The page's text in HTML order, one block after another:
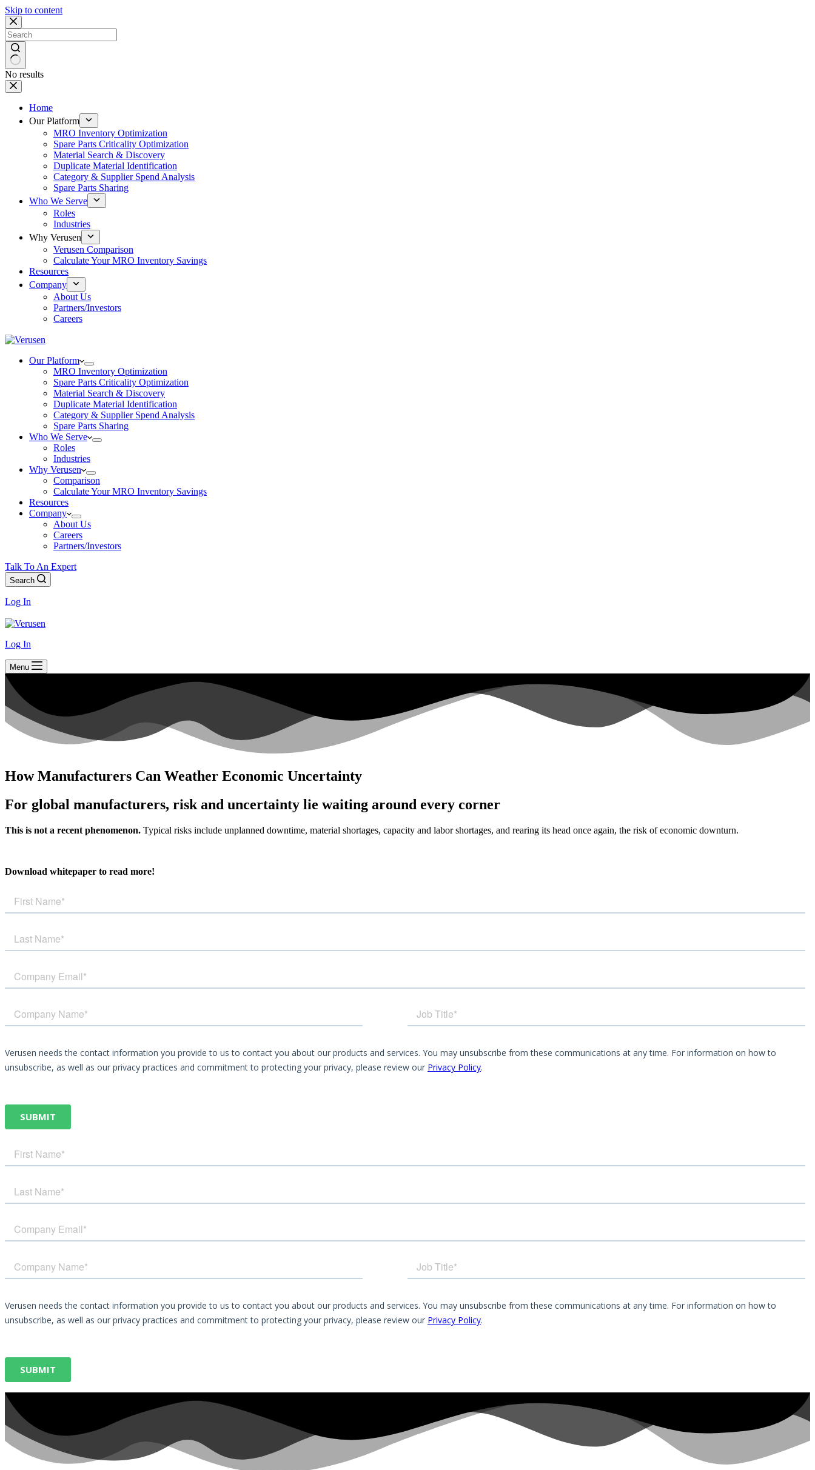
Skip to content
No results
Home
Our Platform
MRO Inventory Optimization
Spare Parts Criticality Optimization
Material Search & Discovery
Duplicate Material Identification
Category & Supplier Spend Analysis
Spare Parts Sharing
Who We Serve
Roles
Industries
Why Verusen
Verusen Comparison
Calculate Your MRO Inventory Savings
Resources
Company
About Us
Partners/Investors
Careers
Our Platform
MRO Inventory Optimization
Spare Parts Criticality Optimization
Material Search & Discovery
Duplicate Material Identification
Category & Supplier Spend Analysis
Spare Parts Sharing
Who We Serve
Roles
Industries
Why Verusen
Comparison
Calculate Your MRO Inventory Savings
Resources
Company
About Us
Careers
Partners/Investors
Talk To An Expert
Search
Log In
Log In
Menu
How Manufacturers Can Weather Economic Uncertainty
For global manufacturers, risk and uncertainty lie waiting around every corner
This is not a recent phenomenon. Typical risks include unplanned downtime, material shortages, capacity and labor shortages, and rearing its head once again, the risk of economic downturn.
Download whitepaper to read more!